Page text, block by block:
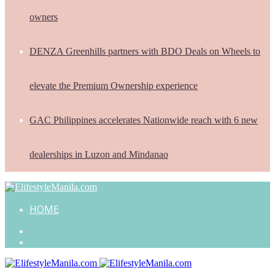
owners
DENZA Greenhills partners with BDO Deals on Wheels to
elevate the Premium Ownership experience
GAC Philippines accelerates Nationwide reach with 6 new
dealerships in Luzon and Mindanao
HOME